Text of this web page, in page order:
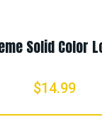
Burner
$14.99